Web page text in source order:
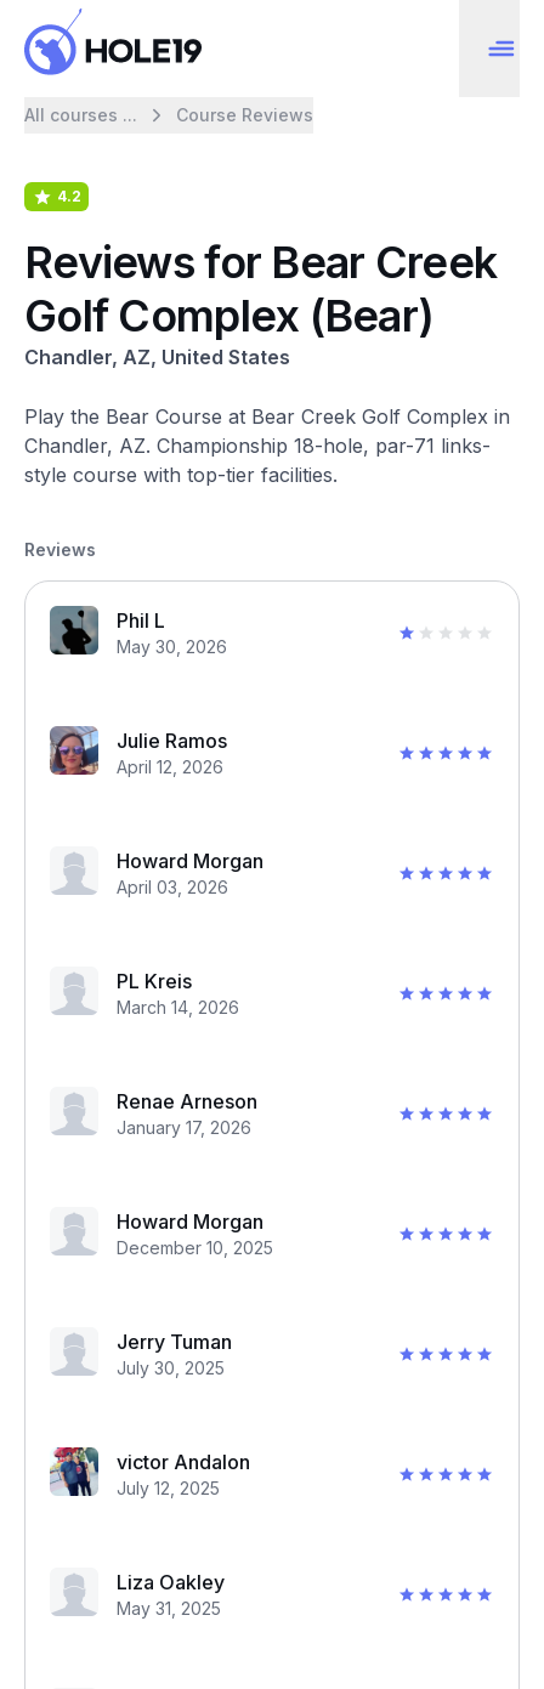
All courses ... Course Reviews
4.2
Reviews for Bear Creek
Golf Complex (Bear)
Chandler, AZ, United States
Play the Bear Course at Bear Creek Golf Complex in
Chandler, AZ. Championship 18-hole, par-71 links-
style course with top-tier facilities.
Reviews
Phil L
May 30, 2026
Julie Ramos
April 12, 2026
Howard Morgan
April 03, 2026
PL Kreis
March 14, 2026
Renae Arneson
January 17, 2026
Howard Morgan
December 10, 2025
Jerry Tuman
July 30, 2025
victor Andalon
July 12, 2025
Liza Oakley
May 31, 2025